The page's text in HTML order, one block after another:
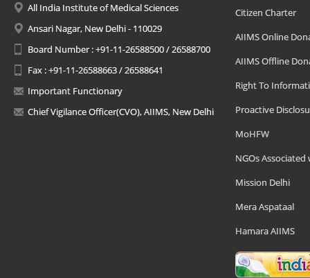
All India Institute of Medical Sciences
Ansari Nagar, New Delhi - 110029
Board Number : +91-11-26588500 / 26588700
Fax : +91-11-26588663 / 26588641
Important Functionary
Chief Vigilance Officer(CVO), AIIMS, New Delhi
Citizen Charter
AIIMS Online
AIIMS Offline
Right To
Proactive
MoHFW
NGOs Associated
Mission Delhi
Mera Aspataal
Hamara AIIMS